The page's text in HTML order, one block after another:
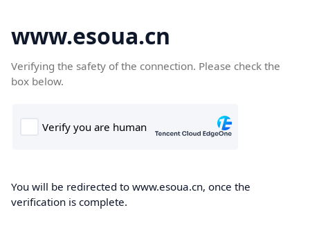
www.esoua.cn
Verifying the safety of the connection. Please check the
box below.
You will be redirected to www.esoua.cn, once the
verification is complete.